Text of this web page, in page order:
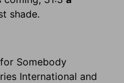
shade.
for Somebody
International and